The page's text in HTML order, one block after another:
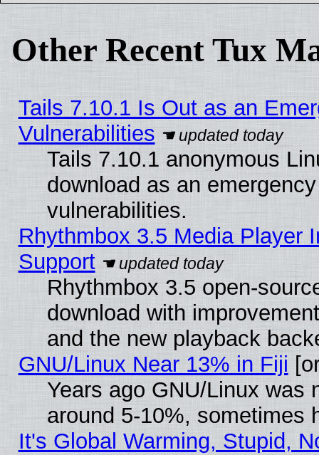
Other Recent Tux
Tails 7.10.1 Is Out as an
Vulnerabilities
Tails 7.10.1 anonymous
download as an
vulnerabilities.
Rhythmbox 3.5 Media Player
Support
Rhythmbox 3.5 open-
download with
and the new playback
GNU/Linux Near 13% in Fiji
Years ago GNU/Linux was
around 5-10%, sometimes
It's Global Warming, Stupid,